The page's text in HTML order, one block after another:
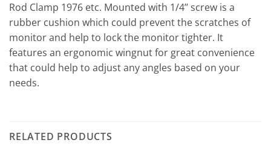
Rod Clamp 1976 etc. Mounted with 1/4’’ screw is a
rubber cushion which could prevent the scratches of
monitor and help to lock the monitor tighter. It
features an ergonomic wingnut for great convenience
that could help to adjust any angles based on your
needs.
RELATED PRODUCTS